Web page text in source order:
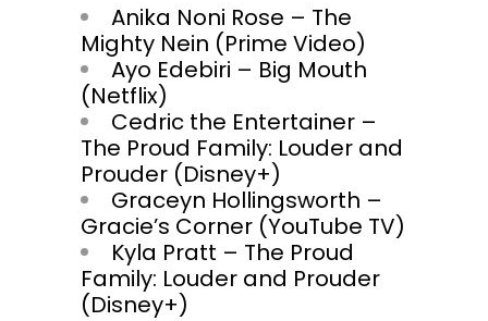
Anika Noni Rose – The
Mighty Nein (Prime Video)
Ayo Edebiri – Big Mouth
(Netflix)
Cedric the Entertainer –
The Proud Family: Louder and
Prouder (Disney+)
Graceyn Hollingsworth –
Gracie’s Corner (YouTube TV)
Kyla Pratt – The Proud
Family: Louder and Prouder
(Disney+)